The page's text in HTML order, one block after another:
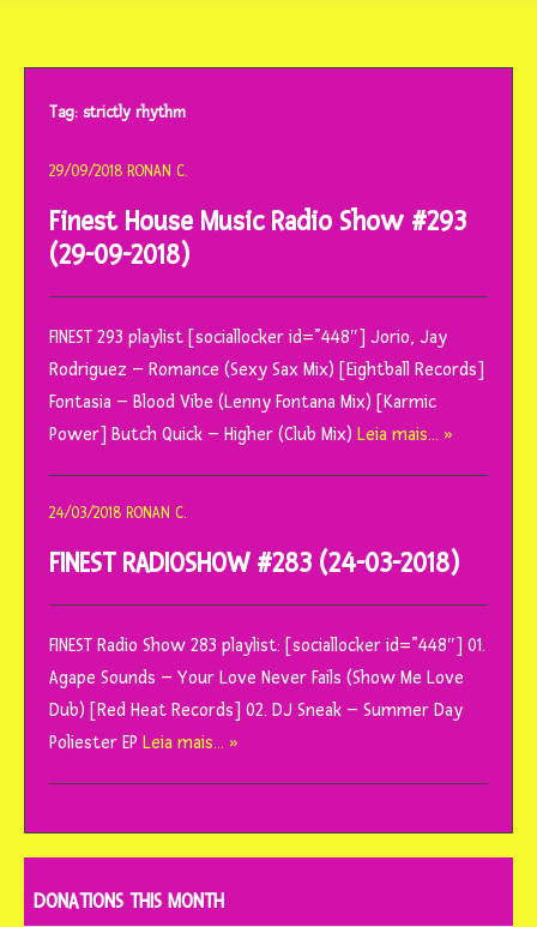
Tag: strictly rhythm
29/09/2018 RONAN C.
Finest House Music Radio Show #293
(29-09-2018)
FINEST 293 playlist [sociallocker id=”448″] Jorio, Jay
Rodriguez – Romance (Sexy Sax Mix) [Eightball Records]
Fontasia – Blood Vibe (Lenny Fontana Mix) [Karmic
Power] Butch Quick – Higher (Club Mix) Leia mais… »
24/03/2018 RONAN C.
FINEST RADIOSHOW #283 (24-03-2018)
FINEST Radio Show 283 playlist: [sociallocker id=”448″] 01.
Agape Sounds – Your Love Never Fails (Show Me Love
Dub) [Red Heat Records] 02. DJ Sneak – Summer Day
Poliester EP Leia mais… »
DONATIONS THIS MONTH